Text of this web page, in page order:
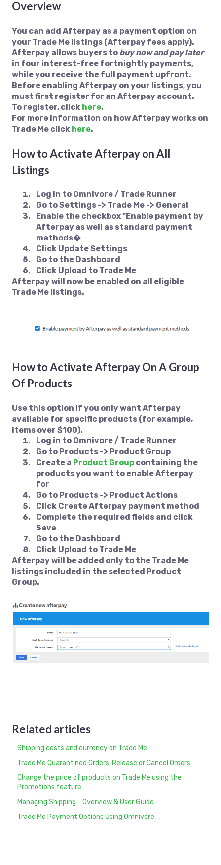
Overview
You can add Afterpay as a payment option on
your Trade Me listings (Afterpay fees apply).
Afterpay allows buyers to buy now and pay later
in four interest-free fortnightly payments,
while you receive the full payment upfront.
Before enabling Afterpay on your listings, you
must first register for an Afterpay account.
To register, click here.
For more information on how Afterpay works on
Trade Me click here.
How to Activate Afterpay on All
Listings
Log in to Omnivore / Trade Runner
Go toSettings -> Trade Me -> General
Enable the checkbox"Enable payment by
Afterpay as well as standard payment
methods�
Click Update Settings
Go to the Dashboard
Click Upload to Trade Me
Afterpay will now be enabled on all eligible
Trade Me listings.
How to Activate Afterpay On A Group
Of Products
Use this option if you only want Afterpay
available for specific products (for example,
items over $100).
Log in to Omnivore / Trade Runner
Go to Products -> Product Group
Create a Product Group containing the
products you want to enable Afterpay
for
Go to Products -> Product Actions
Click Create Afterpay payment method
Complete the required fields and click
Save
Go to the Dashboard
Click Upload to Trade Me
Afterpay will be added only to the Trade Me
listings included in the selected Product
Group.
Related articles
Shipping costs and currency on Trade Me
Trade Me Quarantined Orders: Release or Cancel Orders
Change the price of products on Trade Me using the
Promotions feature
Managing Shipping - Overview & User Guide
Trade Me Payment Options Using Omnivore